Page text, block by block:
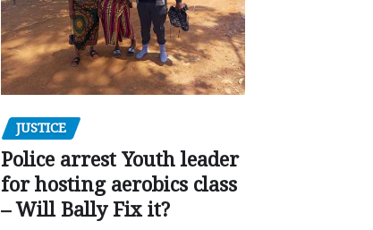
JUSTICE
Police arrest Youth leader
for hosting aerobics class
– Will Bally Fix it?